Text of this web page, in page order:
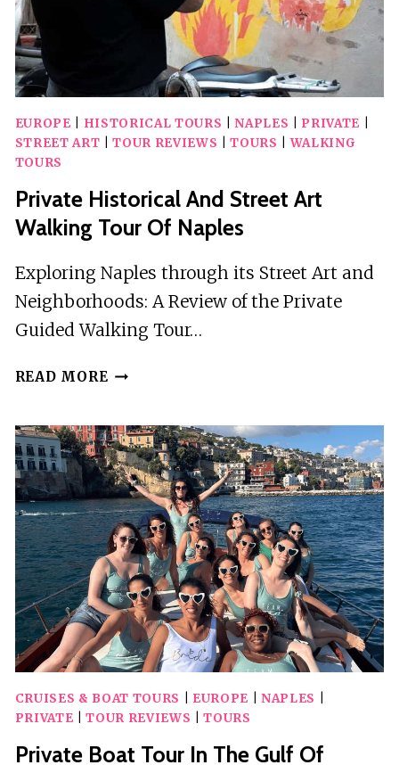
EUROPE HISTORICAL TOURS |NAPLES PRIVATE
STREET ART |TOUR REVIEWS |TOURS |WALKING
TOURS
Private Historical And Street Art
Walking Tour Of Naples
Exploring Naples through its Street Art and
Neighborhoods: A Review of the Private
Guided Walking Tour…
READ MORE PRIVATE
STREET
ART
WALKING
TOUR
OF
NAPLES
CRUISES & BOAT TOURS EUROPE NAPLES
PRIVATE |TOUR REVIEWS |TOURS
Private Boat Tour In The Gulf Of